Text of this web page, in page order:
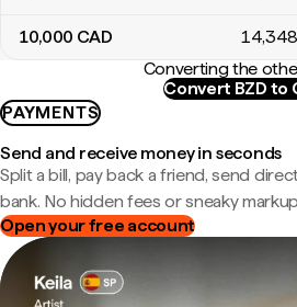
10,000 CAD
Converting the
Convert BZD to
PAYMENTS
Send and receive money in seconds
Split a bill, pay back a friend, send
bank. No hidden fees or sneaky
Open your free account